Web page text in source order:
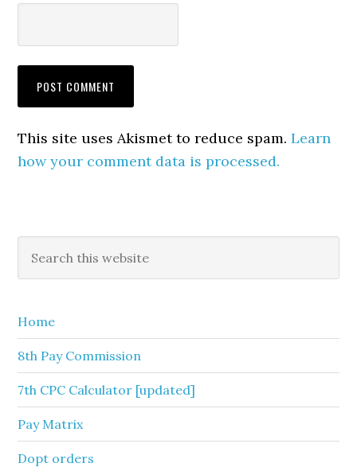
This site uses Akismet to reduce spam.Learn
how your comment data is processed.
Primary
Sidebar
this
Home
8th Pay Commission
7th CPC Calculator [updated]
Pay Matrix
Dopt orders